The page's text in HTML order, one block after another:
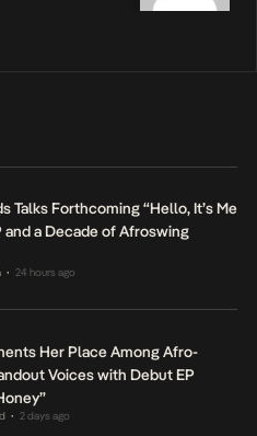
Talks Forthcoming “Hello, It’s Me
and a Decade of Afroswing
• 24 hours ago
Her Place Among Afro-
Voices with Debut EP
• 2 days ago